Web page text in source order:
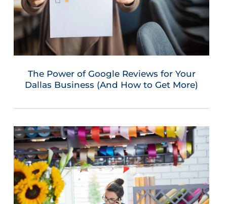
The Power of Google Reviews for Your
Dallas Business (And How to Get More)